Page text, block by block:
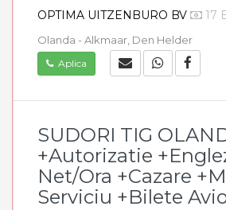
OPTIMA UITZENBURO BV 17
Olanda - Alkmaar, Den Helder
Aplica
SUDORI TIG
+Autorizatie
Net/Ora +Cazare
Serviciu +Bilete